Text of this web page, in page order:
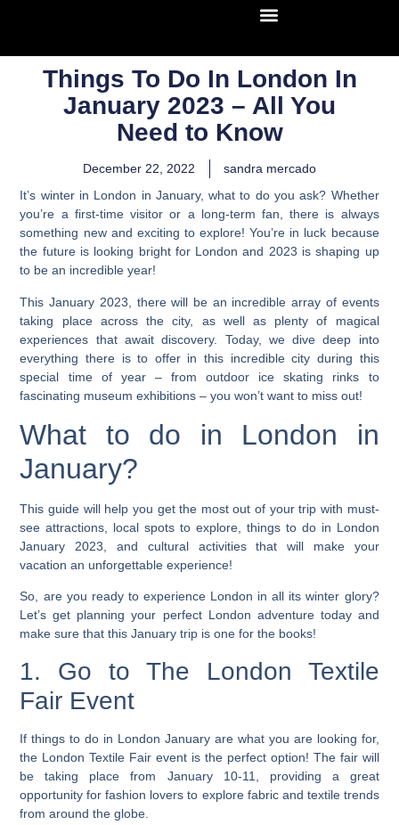
Things To Do In London In
January 2023 – All You
Need to Know
December 22, 2022
sandra mercado
It’s winter in London in January, what to do you ask? Whether
you’re a first-time visitor or a long-term fan, there is always
something new and exciting to explore! You’re in luck because
the future is looking bright for London and 2023 is shaping up
to be an incredible year!
This January 2023, there will be an incredible array of events
taking place across the city, as well as plenty of magical
experiences that await discovery. Today, we dive deep into
everything there is to offer in this incredible city during this
special time of year – from outdoor ice skating rinks to
fascinating museum exhibitions – you won’t want to miss out!
What to do in London in
January?
This guide will help you get the most out of your trip with must-
see attractions, local spots to explore, things to do in London
January 2023, and cultural activities that will make your
vacation an unforgettable experience!
So, are you ready to experience London in all its winter glory?
Let’s get planning your perfect London adventure today and
make sure that this January trip is one for the books!
1. Go to The London Textile
Fair Event
If things to do in London January are what you are looking for,
the London Textile Fair event is the perfect option! The fair will
be taking place from January 10-11, providing a great
opportunity for fashion lovers to explore fabric and textile trends
from around the globe.